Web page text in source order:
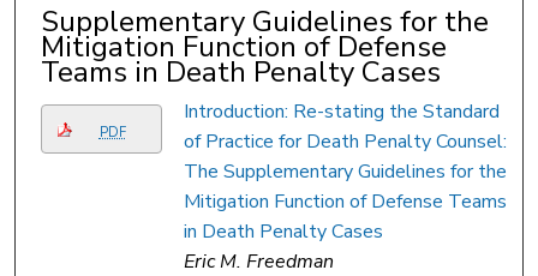
Supplementary Guidelines for the
Mitigation Function of Defense
Teams in Death Penalty Cases
PDF
Introduction: Re-stating the Standard
of Practice for Death Penalty Counsel:
The Supplementary Guidelines for the
Mitigation Function of Defense Teams
in Death Penalty Cases
Eric M. Freedman